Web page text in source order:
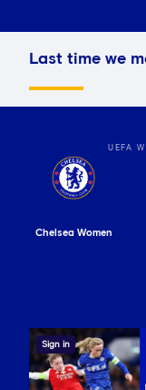
Last time we
UEFA
Chelsea Women
Sign in